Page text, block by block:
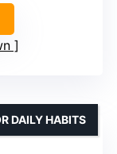
DAILY HABITS